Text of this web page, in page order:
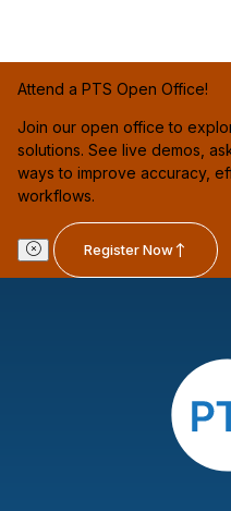
Attend a PTS Open Office!
Join our open office to
solutions. See live demos,
ways to improve accuracy,
workflows.
Register Now